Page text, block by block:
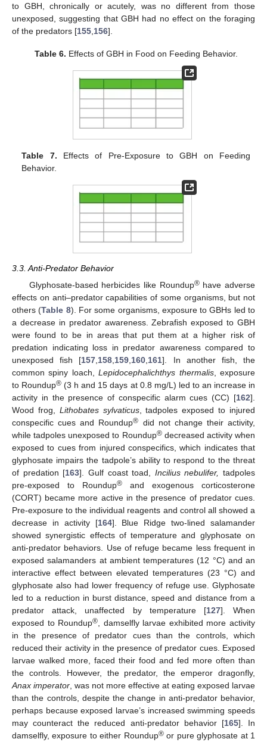
to GBH, chronically or acutely, was no different from those
unexposed, suggesting that GBH had no effect on the foraging
of the predators [155 156].
Table 6. Effects of GBH in Food on Feeding Behavior.
Table 7. Effects of Pre-Exposure to GBH on Feeding
Behavior.
3.3. Anti-Predator Behavior
Glyphosate-based herbicides like Roundup®have adverse
effects on anti–predator capabilities of some organisms, but not
others (Table 8). For some organisms, exposure to GBHs led to
a decrease in predator awareness. Zebrafish exposed to GBH
were found to be in areas that put them at a higher risk of
predation indicating loss in predator awareness compared to
unexposed fish [157 158 159 160 161]. In another fish, the
common spiny loach,Lepidocephalichthys thermalis, exposure
to Roundup® (3 h and 15 days at 0.8 mg/L) led to an increase in
activity in the presence of conspecific alarm cues (CC) [162].
Wood frog, Lithobates sylvaticus, tadpoles exposed to injured
conspecific cues and Roundup® did not change their activity,
while tadpoles unexposed to Roundup®decreased activity when
exposed to cues from injured conspecifics, which indicates that
glyphosate impairs the tadpole’s ability to respond to the threat
of predation [163]. Gulf coast toad, Incilius nebulifer,
tadpoles
pre-exposed to Roundup® and exogenous corticosterone
(CORT) became more active in the presence of predator cues.
Pre-exposure to the individual reagents and control all showed a
decrease in activity [164]. Blue Ridge two-lined salamander
showed synergistic effects of temperature and glyphosate on
anti-predator behaviors. Use of refuge became less frequent in
exposed salamanders at ambient temperatures (12 °C) and an
interactive effect between elevated temperatures (23 °C) and
glyphosate also had lower frequency of refuge use. Glyphosate
led to a reduction in burst distance, speed and distance from a
predator attack, unaffected by temperature [127]. When
exposed to Roundup® , damselfly larvae exhibited more activity
in the presence of predator cues than the controls, which
reduced their activity in the presence of predator cues. Exposed
larvae walked more, faced their food and fed more often than
the controls. However, the predator, the emperor dragonfly,
Anax imperator , was not more effective at eating exposed larvae
than the controls, despite the change in anti-predator behavior,
perhaps because exposed larvae’s increased swimming speeds
may counteract the reduced anti-predator behavior [165]. In
damselfly, exposure to either Roundup®or pure glyphosate at 1